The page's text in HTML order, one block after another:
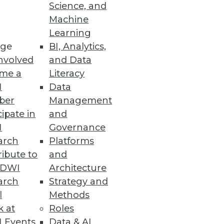
a
in
to
at
Science, and
Machine
Learning
BI, Analytics,
and Data
Literacy
Data
Management
and
Governance
Platforms
and
Architecture
Strategy and
Methods
Roles
AI Models
and addressing the AI skills
time-sensitive operational
AI in production, along with